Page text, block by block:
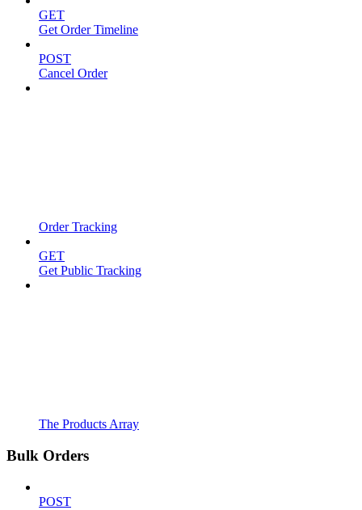
GET
Get Order Timeline
POST
Cancel Order
Order Tracking
GET
Get Public Tracking
The Products Array
Bulk Orders
POST